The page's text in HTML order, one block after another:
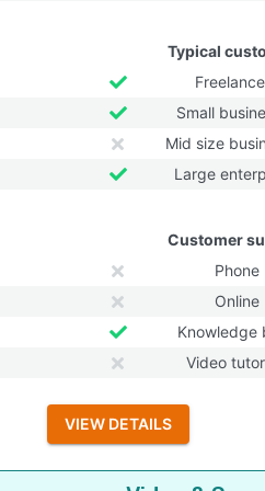
Typical
Small
Mid size
Large
Customer
Phone
Online
Knowledge
Video
VIEW DETAILS